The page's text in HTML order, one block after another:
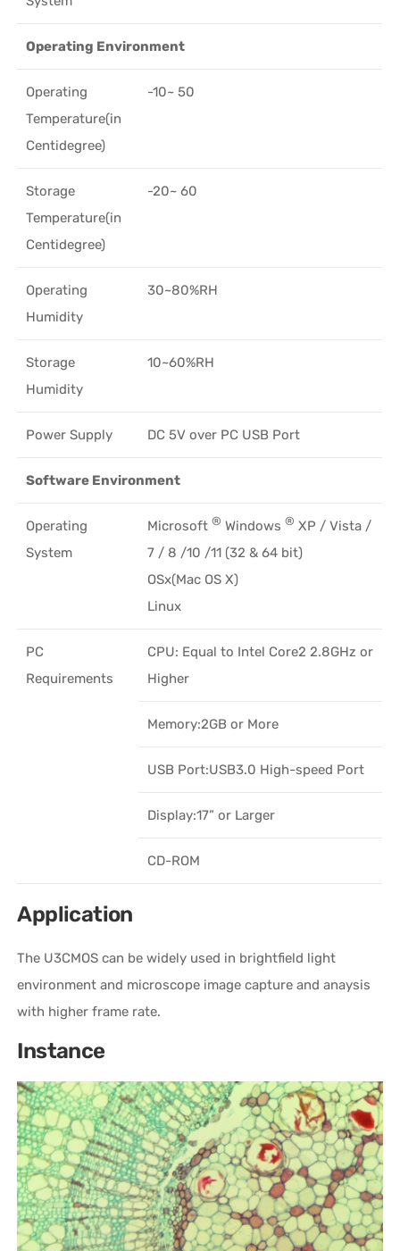
Operating Environment
Operating
Temperature(in
Centidegree)
-10~ 50
Storage
Temperature(in
Centidegree)
-20~ 60
Operating
Humidity
30~80%RH
Storage
Humidity
10~60%RH
Power Supply DC 5V over PC USB Port
Software Environment
Operating
System
Microsoft® Windows® XP / Vista /
7 / 8 /10 /11 (32 & 64 bit)
OSx(Mac OS X)
Linux
PC
Requirements
CPU: Equal to Intel Core2 2.8GHz or
Higher
Memory:2GB or More
USB Port:USB3.0 High-speed Port
Display:17” or Larger
CD-ROM
Application
The U3CMOS can be widely used in brightfield light
environment and microscope image capture and anaysis
with higher frame rate.
Instance